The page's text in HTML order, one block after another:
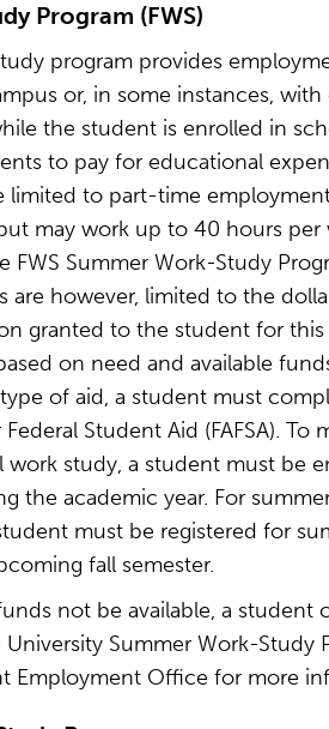
Program (FWS)
program provides
or, in some instances,
the student is enrolled in
to pay for educational
limited to part-time
may work up to 40 hours per
FWS Summer Work-Study
are however, limited to the
granted to the student for
on need and available
of aid, a student must
Student Aid (FAFSA). To
work study, a student must be
the academic year. For
must be registered for
fall semester.
not be available, a student
Summer Work-Study
Employment Office for more